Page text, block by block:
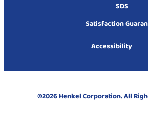
SDS
Satisfaction
Accessibility
©2026 Henkel Corporation. All